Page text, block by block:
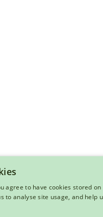
agree to have cookies stored
to analyse site usage, and help